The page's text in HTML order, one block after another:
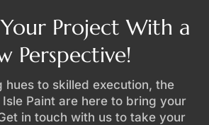
Project With a
Perspective!
hues to skilled execution, the
Paint are here to bring your
in touch with us to take your